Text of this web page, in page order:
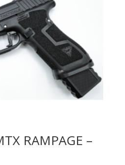
RAMPAGE –